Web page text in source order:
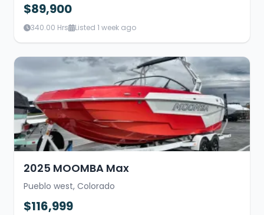
$89,900
340.00 Hrs Listed 1 week ago
2025 MOOMBA Max
Pueblo west, Colorado
$116,999